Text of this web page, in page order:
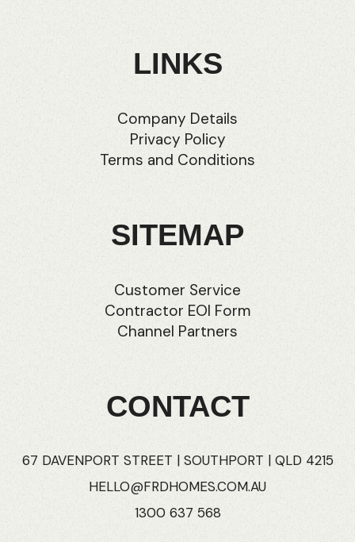
LINKS
Company Details
Privacy Policy
Terms and Conditions
SITEMAP
Customer Service
Contractor EOI Form
Channel Partners
CONTACT
67 DAVENPORT STREET | SOUTHPORT | QLD 4215
HELLO@FRDHOMES.COM.AU
1300 637 568